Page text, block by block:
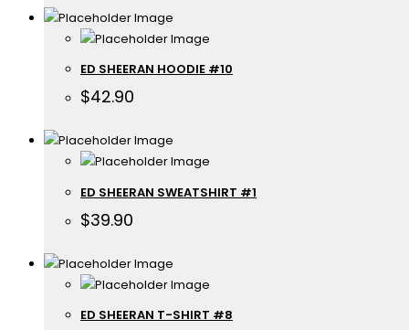
ED SHEERAN HOODIE #10
$42.90
ED SHEERAN SWEATSHIRT #1
$39.90
ED SHEERAN T-SHIRT #8